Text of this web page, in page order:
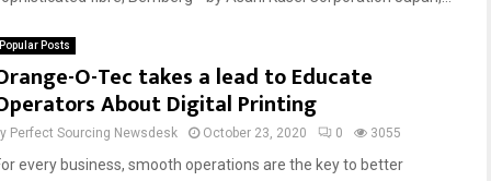
Popular Posts
O-Tec takes a lead to Educate
About Digital Printing
Perfect Sourcing Newsdesk October 23, 2020 0 3055
every business, smooth operations are the key to better
Reply